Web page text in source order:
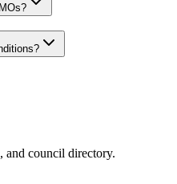
and council directory.